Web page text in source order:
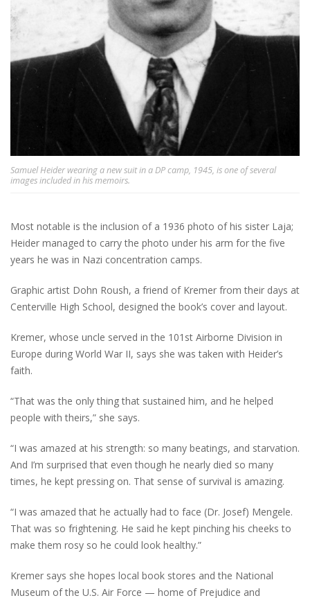
Samuel Heider wearing a new suit in a DP camp, 1945, is one of several
images included in his memoirs.
Most notable is the inclusion of a 1936 photo of his sister Laja;
Heider managed to carry the photo under his arm for the five
years he was in Nazi concentration camps.
Graphic artist Dohn Roush, a friend of Kremer from their days at
Centerville High School, designed the book’s cover and layout.
Kremer, whose uncle served in the 101st Airborne Division in
Europe during World War II, says she was taken with Heider’s
faith.
“That was the only thing that sustained him, and he helped
people with theirs,” she says.
“I was amazed at his strength: so many beatings, and starvation.
And I’m surprised that even though he nearly died so many
times, he kept pressing on. That sense of survival is amazing.
“I was amazed that he actually had to face (Dr. Josef) Mengele.
That was so frightening. He said he kept pinching his cheeks to
make them rosy so he could look healthy.”
Kremer says she hopes local book stores and the National
Museum of the U.S. Air Force — home of Prejudice and